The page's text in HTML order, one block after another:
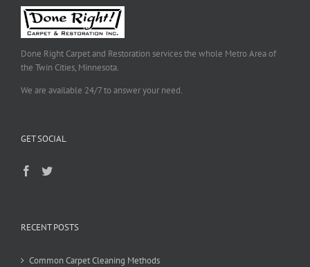
Done Right Carpet and Restoration services the whole Metro Area of
the Twin Cities, Minnesota.
We are available 24/7 to answer your need.
GET SOCIAL
RECENT POSTS
Common Carpet Cleaning Methods